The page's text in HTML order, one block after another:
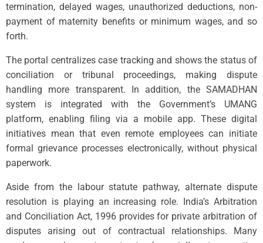
termination, delayed wages, unauthorized deductions, non-
payment of maternity benefits or minimum wages, and so
forth.
The portal centralizes case tracking and shows the status of
conciliation or tribunal proceedings, making dispute
handling more transparent. In addition, the SAMADHAN
system is integrated with the Government’s UMANG
platform, enabling filing via a mobile app. These digital
initiatives mean that even remote employees can initiate
formal grievance processes electronically, without physical
paperwork.
Aside from the labour statute pathway, alternate dispute
resolution is playing an increasing role. India’s Arbitration
and Conciliation Act, 1996 provides for private arbitration of
disputes arising out of contractual relationships. Many